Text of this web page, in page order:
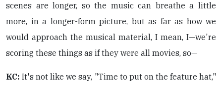
scenes are longer, so the music can breathe a little
more, in a longer-form picture, but as far as how we
would approach the musical material, I mean, I—we're
scoring these things as if they were all movies, so—
KC: It's not like we say, "Time to put on the feature hat,"